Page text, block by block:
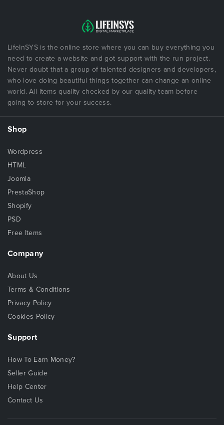
LifeInSYS is the online store where you can buy everything you
need to create a website and got support with the run project.
Never doubt that a group of talented designers and developers,
who love doing beautiful things together can change an online
world. All items quality checked by our quality team before
going to store for your success.
Shop
Wordpress
HTML
Joomla
PrestaShop
Shopify
PSD
Free Items
Company
About Us
Terms & Conditions
Privacy Policy
Cookies Policy
Support
How To Earn Money?
Seller Guide
Help Center
Contact Us